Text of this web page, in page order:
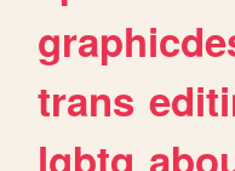
trans
lgbtq